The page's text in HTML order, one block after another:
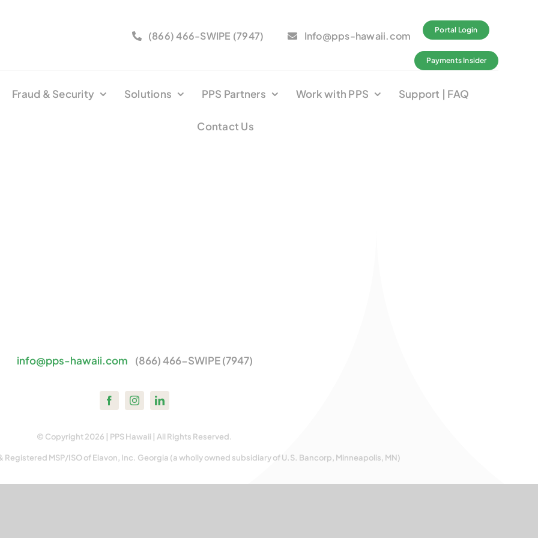
(866) 466-SWIPE (7947) Info@pps-hawaii.com Portal Login
Payments Insider
Fraud & Security Solutions PPS Partners Work with PPS Support | FAQ
Contact Us
info@pps-hawaii.com (866) 466-SWIPE (7947)
© Copyright 2026 | PPS Hawaii | All Rights Reserved.
Registered MSP/ISO of Elavon, Inc. Georgia (a wholly owned subsidiary of U.S. Bancorp, Minneapolis, MN)